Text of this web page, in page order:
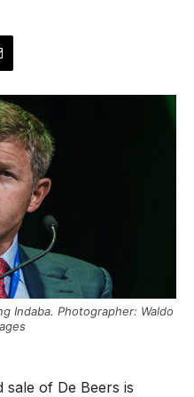
Indaba. Photographer: Waldo
sale of De Beers is